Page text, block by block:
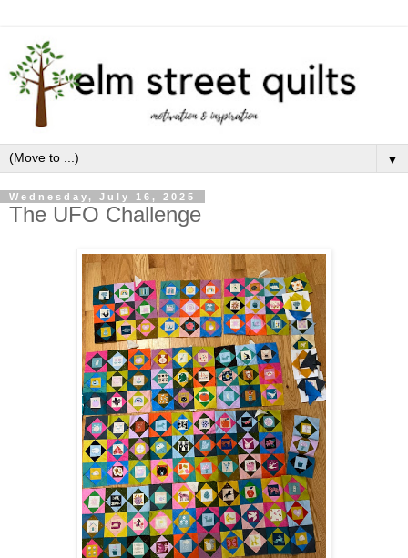
▼
Wednesday, July 16, 2025
The UFO Challenge